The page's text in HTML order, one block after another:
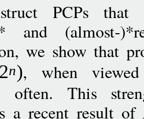
PCPs
and (almost-
we show that
2n), when
often. This
a recent result